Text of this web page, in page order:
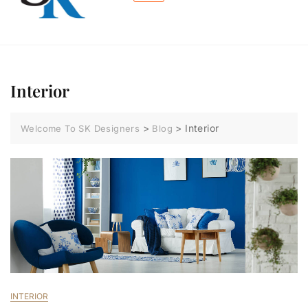
Interior
Welcome To SK Designers > Blog > Interior
INTERIOR